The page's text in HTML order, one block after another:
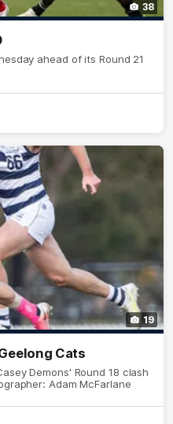
38
ahead of its Round 21
19
Cats
Demons' Round 18 clash
Geelong Cats. Photographer: Adam McFarlane